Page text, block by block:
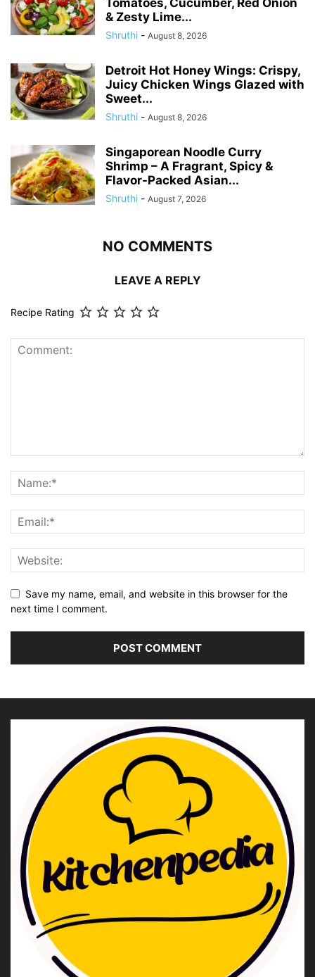
& Zesty Lime...
Shruthi - August 8, 2026
Detroit Hot Honey Wings: Crispy,
Juicy Chicken Wings Glazed with
Sweet...
Shruthi - August 8, 2026
Singaporean Noodle Curry
Shrimp – A Fragrant, Spicy &
Flavor-Packed Asian...
Shruthi - August 7, 2026
NO COMMENTS
LEAVE A REPLY
Recipe Rating
Save my name, email, and website in this browser for the
next time I comment.